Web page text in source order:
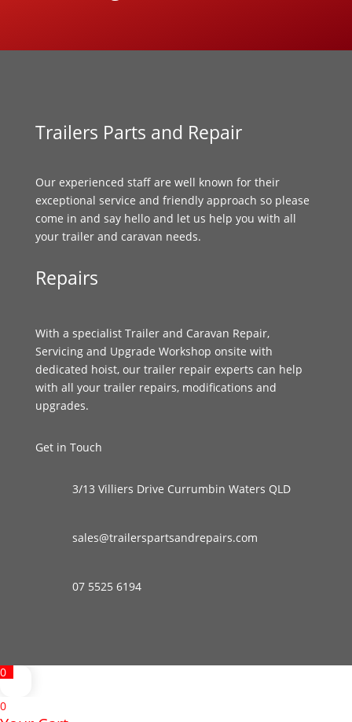
Trailers Parts and Repair
Our experienced staff are well known for their
exceptional service and friendly approach so please
come in and say hello and let us help you with all
your trailer and caravan needs.
Repairs
With a specialist Trailer and Caravan Repair,
Servicing and Upgrade Workshop onsite with
dedicated hoist, our trailer repair experts can help
with all your trailer repairs, modifications and
upgrades.
Get in Touch
3/13 Villiers Drive Currumbin Waters QLD
sales@trailerspartsandrepairs.com
07 5525 6194
0
0